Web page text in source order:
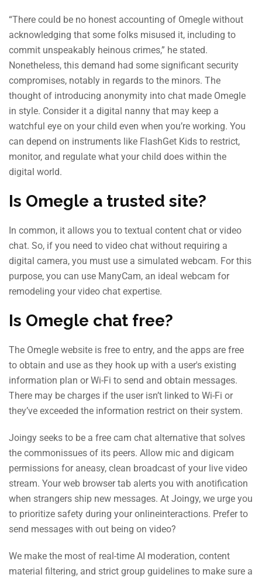
“There could be no honest accounting of Omegle without
acknowledging that some folks misused it, including to
commit unspeakably heinous crimes,” he stated.
Nonetheless, this demand had some significant security
compromises, notably in regards to the minors. The
thought of introducing anonymity into chat made Omegle
in style. Consider it a digital nanny that may keep a
watchful eye on your child even when you’re working. You
can depend on instruments like FlashGet Kids to restrict,
monitor, and regulate what your child does within the
digital world.
Is Omegle a trusted site?
In common, it allows you to textual content chat or video
chat. So, if you need to video chat without requiring a
digital camera, you must use a simulated webcam. For this
purpose, you can use ManyCam, an ideal webcam for
remodeling your video chat expertise.
Is Omegle chat free?
The Omegle website is free to entry, and the apps are free
to obtain and use as they hook up with a user's existing
information plan or Wi-Fi to send and obtain messages.
There may be charges if the user isn’t linked to Wi-Fi or
they’ve exceeded the information restrict on their system.
Joingy seeks to be a free cam chat alternative that solves
the commonissues of its peers. Allow mic and digicam
permissions for aneasy, clean broadcast of your live video
stream. Your web browser tab alerts you with anotification
when strangers ship new messages. At Joingy, we urge you
to prioritize safety during your onlineinteractions. Prefer to
send messages with out being on video?
We make the most of real-time AI moderation, content
material filtering, and strict group guidelines to make sure a